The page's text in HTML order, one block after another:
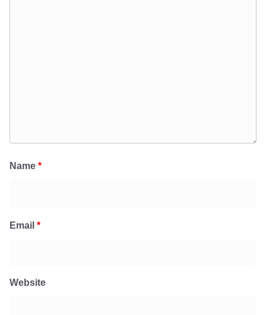
Name *
Email *
Website